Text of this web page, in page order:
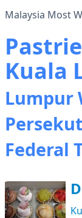
Malaysia Most
Kuala
Lumpur
Federal